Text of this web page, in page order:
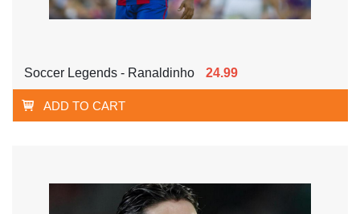
Soccer Legends - Ranaldinho 24.99
ADD TO CART